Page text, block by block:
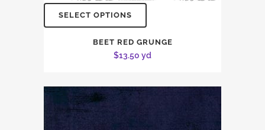
SELECT OPTIONS
BEET RED GRUNGE
$13.50 yd